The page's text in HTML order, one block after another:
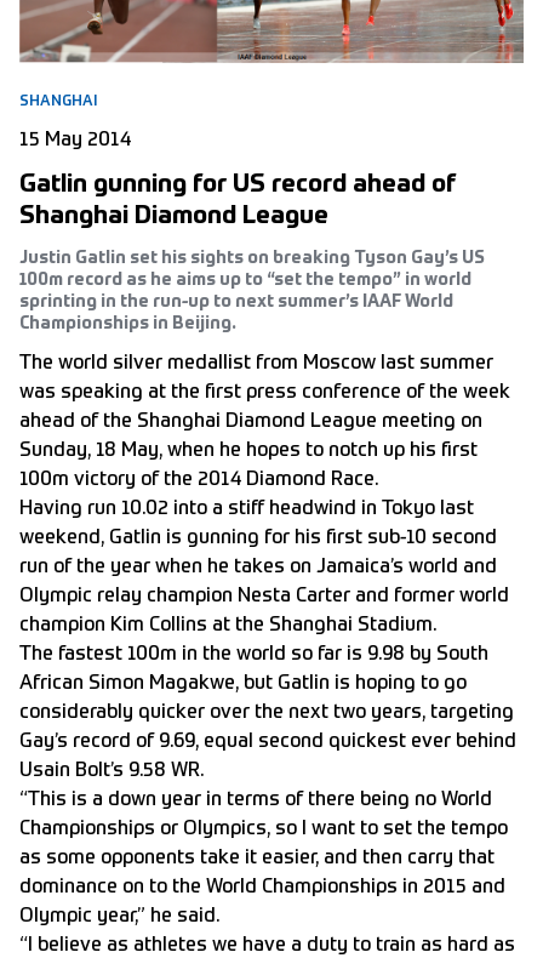
SHANGHAI
15 May 2014
Gatlin gunning for US record ahead of
Shanghai Diamond League
Justin Gatlin set his sights on breaking Tyson Gay’s US
100m record as he aims up to “set the tempo” in world
sprinting in the run-up to next summer’s IAAF World
Championships in Beijing.
The world silver medallist from Moscow last summer
was speaking at the first press conference of the week
ahead of the Shanghai Diamond League meeting on
Sunday, 18 May, when he hopes to notch up his first
100m victory of the 2014 Diamond Race.
Having run 10.02 into a stiff headwind in Tokyo last
weekend, Gatlin is gunning for his first sub-10 second
run of the year when he takes on Jamaica’s world and
Olympic relay champion Nesta Carter and former world
champion Kim Collins at the Shanghai Stadium.
The fastest 100m in the world so far is 9.98 by South
African Simon Magakwe, but Gatlin is hoping to go
considerably quicker over the next two years, targeting
Gay’s record of 9.69, equal second quickest ever behind
Usain Bolt’s 9.58 WR.
“This is a down year in terms of there being no World
Championships or Olympics, so I want to set the tempo
as some opponents take it easier, and then carry that
dominance on to the World Championships in 2015 and
Olympic year,” he said.
“I believe as athletes we have a duty to train as hard as